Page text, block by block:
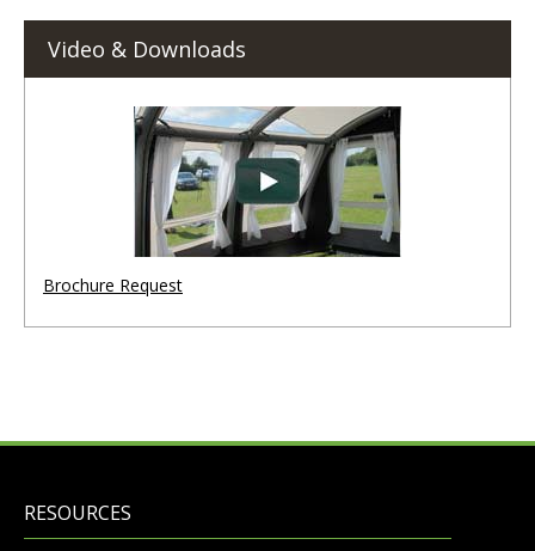
Video & Downloads
Brochure Request
RESOURCES